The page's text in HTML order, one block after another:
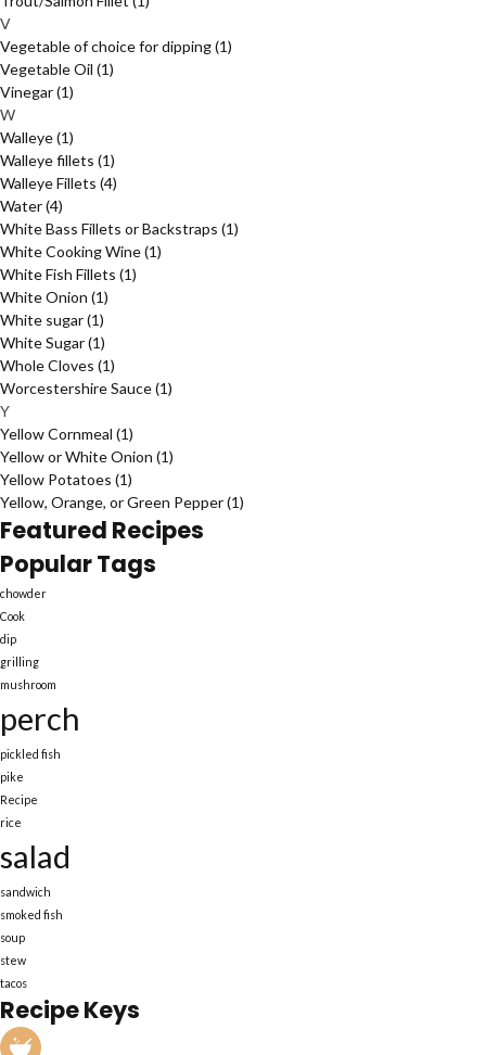
V
Vegetable of choice for dipping(1)
Vegetable Oil (1)
Vinegar(1)
W
Walleye(1)
Walleye fillets (1)
Walleye Fillets (4)
Water(4)
White Bass Fillets or Backstraps (1)
White Cooking Wine(1)
White Fish Fillets (1)
White Onion (1)
White sugar(1)
White Sugar(1)
Whole Cloves (1)
Worcestershire Sauce(1)
Y
Yellow Cornmeal (1)
Yellow or White Onion (1)
Yellow Potatoes (1)
Yellow, Orange, or Green Pepper(1)
Featured Recipes
Popular Tags
chowder
Cook
dip
grilling
mushroom
perch
pickled fish
pike
Recipe
rice
salad
sandwich
smoked fish
soup
stew
tacos
Recipe Keys